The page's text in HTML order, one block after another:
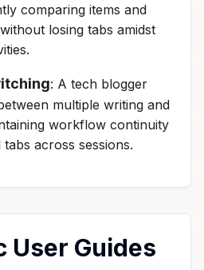
comparing items and
losing tabs amidst
: A tech blogger
multiple writing and
workflow continuity
across sessions.
User Guides